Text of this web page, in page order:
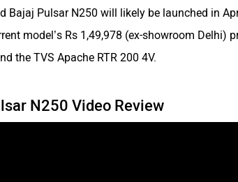
Bajaj Pulsar N250 will likely be launched in
model’s Rs 1,49,978 (ex-showroom Delhi)
the TVS Apache RTR 200 4V.
N250 Video Review